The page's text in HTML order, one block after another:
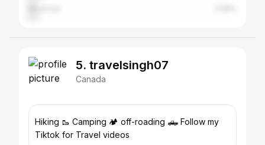
5. travelsingh07
Canada
Hiking 🥾 Camping 🏕️ off-roading 🛻 Follow my
Tiktok for Travel videos